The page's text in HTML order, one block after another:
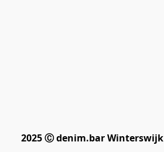
2025 Ⓒ denim.bar Winterswijk